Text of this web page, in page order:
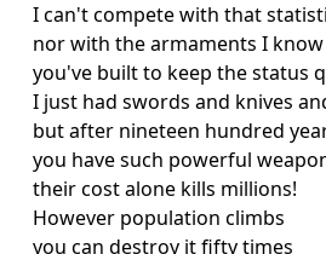
I can't compete with that
nor with the armaments I know
you've built to keep the status
I just had swords and knives
but after nineteen hundred
you have such powerful
their cost alone kills millions!
However population climbs
you can destroy it fifty times